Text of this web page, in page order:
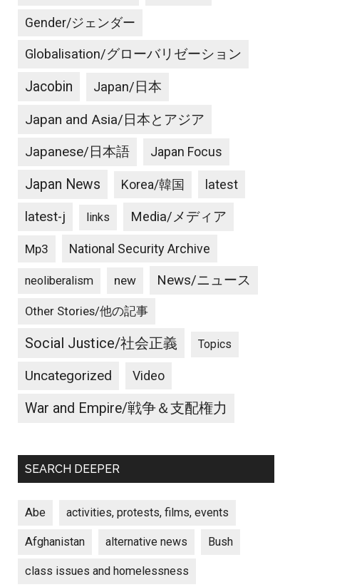
Gender/ジェンダー
Globalisation/グローバリゼーション
Jacobin Japan/日本
Japan and Asia/日本とアジア
Japanese/日本語 Japan Focus
Japan News Korea/韓国 latest
latest-j links Media/メディア
Mp3 National Security Archive
neoliberalism new News/ニュース
Other Stories/他の記事
Social Justice/社会正義 Topics
Uncategorized Video
War and Empire/戦争＆支配権力
SEARCH DEEPER
Abe activities, protests, films, events
Afghanistan alternative news Bush
class issues and homelessness